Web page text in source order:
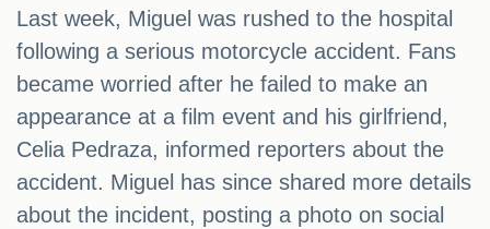
Last week, Miguel was rushed to the hospital
following a serious motorcycle accident. Fans
became worried after he failed to make an
appearance at a film event and his girlfriend,
Celia Pedraza, informed reporters about the
accident. Miguel has since shared more details
about the incident, posting a photo on social